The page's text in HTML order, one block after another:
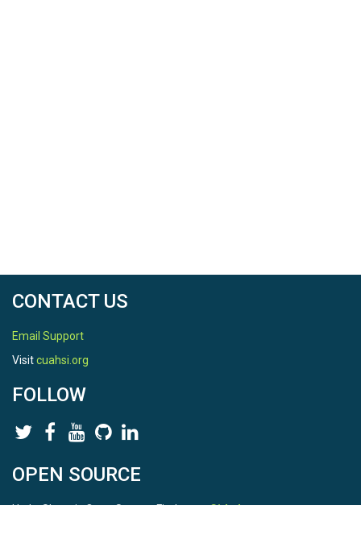
CONTACT US
Email Support
Visitcuahsi.org
FOLLOW
OPEN SOURCE
HydroShare is Open Source. Find us onGithub.